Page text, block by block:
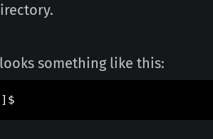
something like this:
]